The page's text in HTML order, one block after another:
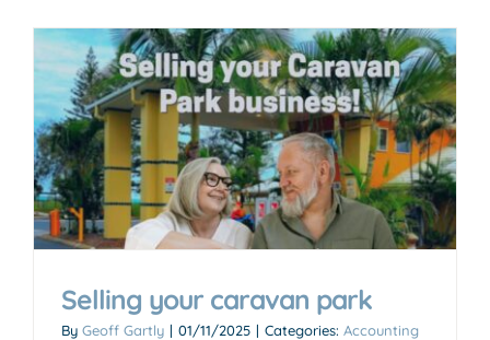
Selling your caravan park
By Geoff Gartly | 01/11/2025 | Categories: Accounting